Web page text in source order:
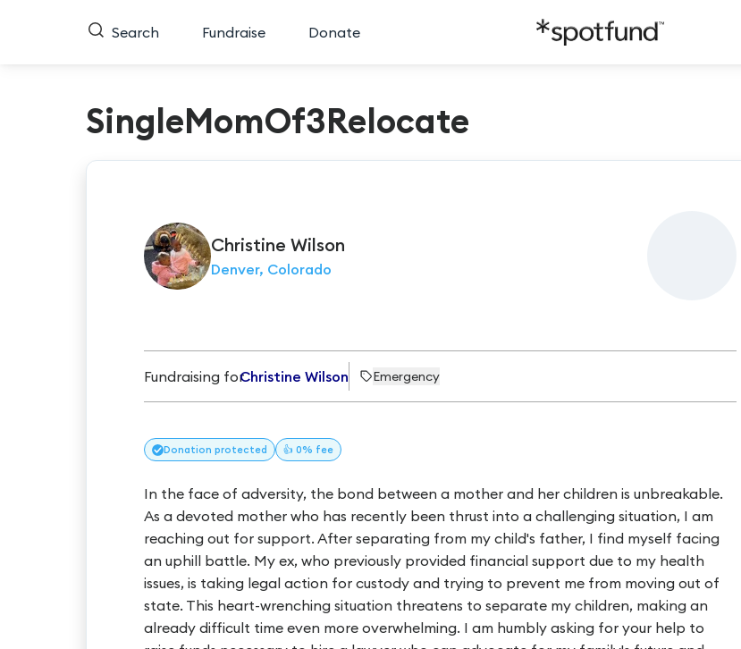
Search Fundraise Donate
SingleMomOf3Relocate
Christine Wilson
Denver, Colorado
Fundraising forChristine Wilson Emergency
Donation protected 👍 0% fee
In the face of adversity, the bond between a mother and her children is unbreakable.
As a devoted mother who has recently been thrust into a challenging situation, I am
reaching out for support. After separating from my child's father, I find myself facing
an uphill battle. My ex, who previously provided financial support due to my health
issues, is taking legal action for custody and trying to prevent me from moving out of
state. This heart-wrenching situation threatens to separate my children, making an
already difficult time even more overwhelming. I am humbly asking for your help to